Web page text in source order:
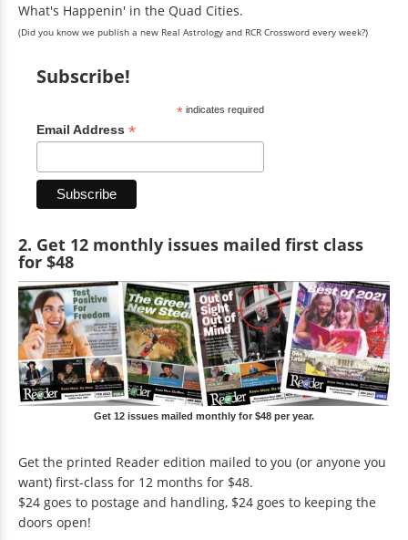
What's Happenin' in the Quad Cities.
(Did you know we publish a new Real Astrology and RCR Crossword every week?)
Subscribe!
*indicates required
Email Address *
2. Get 12 monthly issues mailed first class
for $48
Get 12 issues mailed monthly for $48 per year.
Get the printed Reader edition mailed to you (or anyone you
want) first-class for 12 months for $48.
$24 goes to postage and handling, $24 goes to keeping the
doors open!